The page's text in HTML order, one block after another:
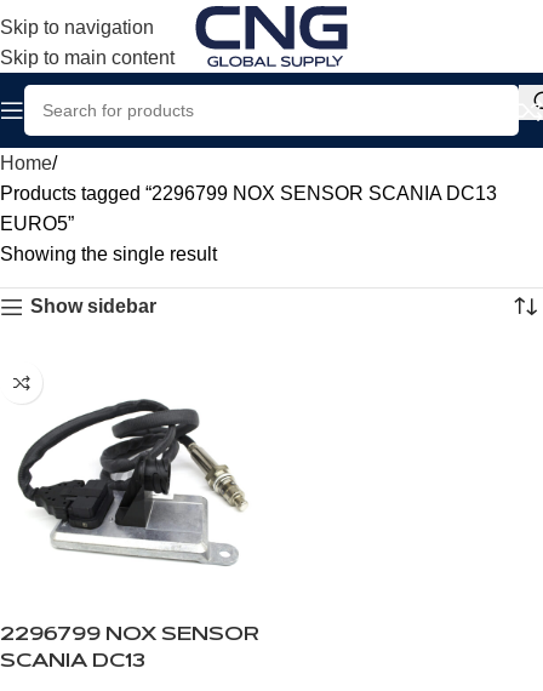
Skip to navigation
Skip to main content
Home
Products tagged “2296799 NOX SENSOR SCANIA DC13
EURO5”
Showing the single result
Show sidebar
2296799 NOX SENSOR
SCANIA DC13